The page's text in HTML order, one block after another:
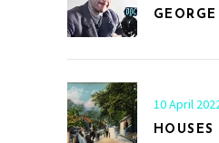
10 April
HOUSES